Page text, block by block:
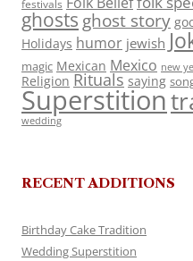
festivals
ghosts ghost story
Holidays humor jewish
magic Mexican Mexico new
Religion Rituals saying
Superstition
wedding
RECENT ADDITIONS
Birthday Cake Tradition
Wedding Superstition